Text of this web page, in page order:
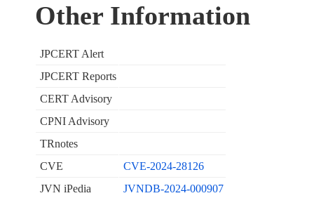
Other Information
JPCERT Alert
JPCERT Reports
CERT Advisory
CPNI Advisory
TRnotes
CVE
CVE-2024-28126
JVN iPedia
JVNDB-2024-000907